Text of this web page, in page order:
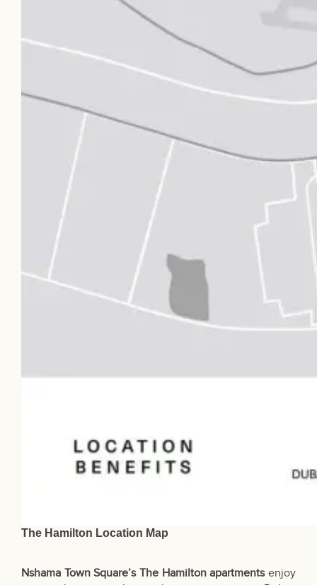
The Hamilton Location Map
Nshama Town Square’s The Hamilton apartmentsenjoy